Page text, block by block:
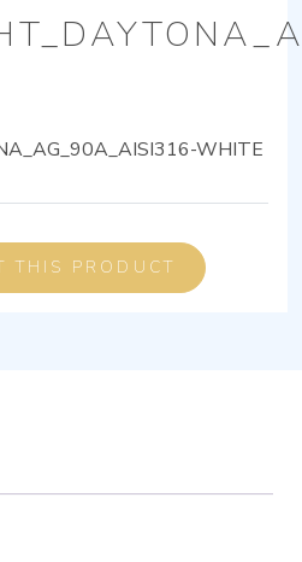
WHITE
THIS PRODUCT